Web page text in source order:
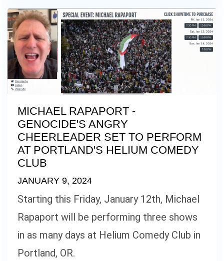
MICHAEL RAPAPORT -
GENOCIDE'S ANGRY
CHEERLEADER SET TO PERFORM
AT PORTLAND'S HELIUM COMEDY
CLUB
JANUARY 9, 2024
Starting this Friday, January 12th, Michael
Rapaport will be performing three shows
in as many days at Helium Comedy Club in
Portland, OR.